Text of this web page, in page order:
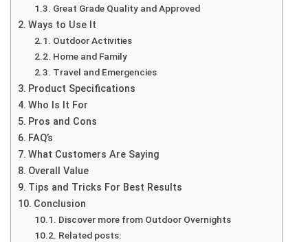
Great Grade Quality and Approved
Ways to Use It
Outdoor Activities
Home and Family
Travel and Emergencies
Product Specifications
Who Is It For
Pros and Cons
FAQ’s
What Customers Are Saying
Overall Value
Tips and Tricks For Best Results
Conclusion
Discover more from Outdoor Overnights
Related posts: